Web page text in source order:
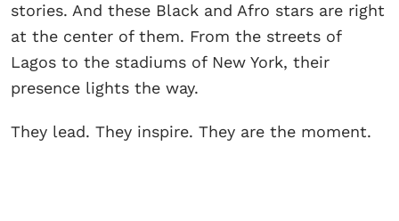
stories. And these Black and Afro stars are right
at the center of them. From the streets of
Lagos to the stadiums of New York, their
presence lights the way.
They lead. They inspire. They are the moment.